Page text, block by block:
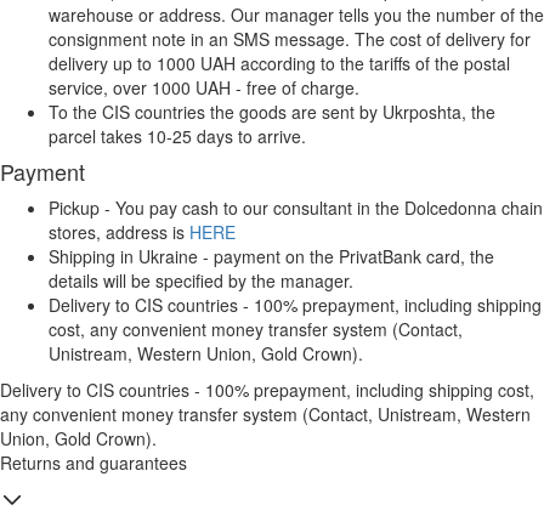
warehouse or address. Our manager tells you the number of the
consignment note in an SMS message. The cost of delivery for
delivery up to 1000 UAH according to the tariffs of the postal
service, over 1000 UAH - free of charge.
To the CIS countries the goods are sent by Ukrposhta, the
parcel takes 10-25 days to arrive.
Payment
Pickup - You pay cash to our consultant in the Dolcedonna chain
stores, address is HERE
Shipping in Ukraine - payment on the PrivatBank card, the
details will be specified by the manager.
Delivery to CIS countries - 100% prepayment, including shipping
cost, any convenient money transfer system (Contact,
Unistream, Western Union, Gold Crown).
Delivery to CIS countries - 100% prepayment, including shipping cost,
any convenient money transfer system (Contact, Unistream, Western
Union, Gold Crown).
Returns and guarantees